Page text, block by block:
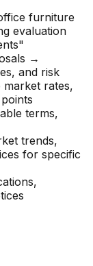
furniture
evaluation
→
and risk
market rates,
terms,
trends,
for specific